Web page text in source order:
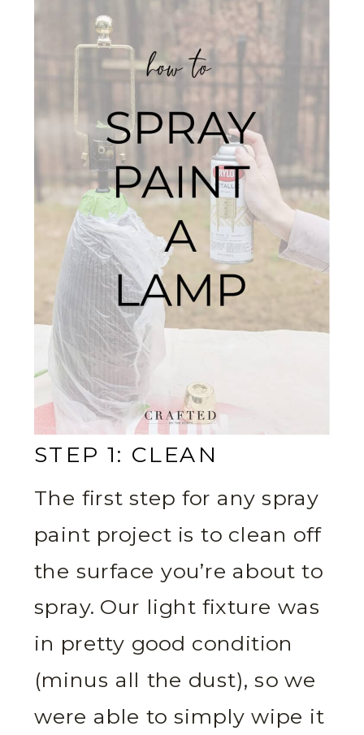
STEP 1: CLEAN
The first step for any spray
paint project is to clean off
the surface you’re about to
spray. Our light fixture was
in pretty good condition
(minus all the dust), so we
were able to simply wipe it